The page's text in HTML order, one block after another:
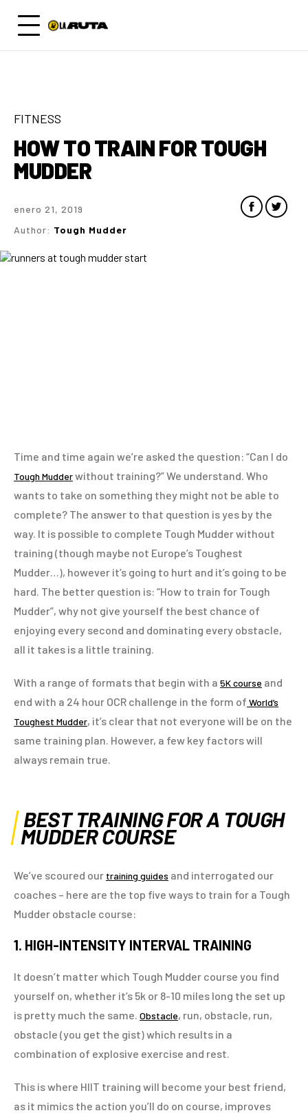
FITNESS
HOW TO TRAIN FOR TOUGH
MUDDER
Author: Tough Mudder
enero 21, 2019
Time and time again we’re asked the question: “Can I do
Tough Mudderwithout training?” We understand. Who
wants to take on something they might not be able to
complete? The answer to that question is yes by the
way. It is possible to complete Tough Mudder without
training (though maybe not Europe’s Toughest
Mudder…), however it’s going to hurt and it’s going to be
hard. The better question is: “How to train for Tough
Mudder”, why not give yourself the best chance of
enjoying every second and dominating every obstacle,
all it takes is a little training.
With a range of formats that begin with a 5K course and
end with a 24 hour OCR challenge in the form of World’s
Toughest Mudder, it’s clear that not everyone will be on the
same training plan. However, a few key factors will
always remain true.
BEST TRAINING FOR A TOUGH
MUDDER COURSE
We’ve scoured our training guides and interrogated our
coaches – here are the top five ways to train for a Tough
Mudder obstacle course:
1. HIGH-INTENSITY INTERVAL TRAINING
It doesn’t matter which Tough Mudder course you find
yourself on, whether it’s 5k or 8-10 miles long the set up
is pretty much the same. Obstacle, run, obstacle, run,
obstacle (you get the gist) which results in a
combination of explosive exercise and rest.
This is where HIIT training will become your best friend,
as it mimics the action you’ll do on course, improves